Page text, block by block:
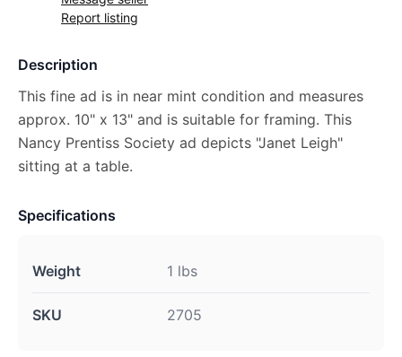
Report listing
Description
This fine ad is in near mint condition and measures
approx. 10" x 13" and is suitable for framing. This
Nancy Prentiss Society ad depicts "Janet Leigh"
sitting at a table.
Specifications
Weight 1 lbs
SKU 2705